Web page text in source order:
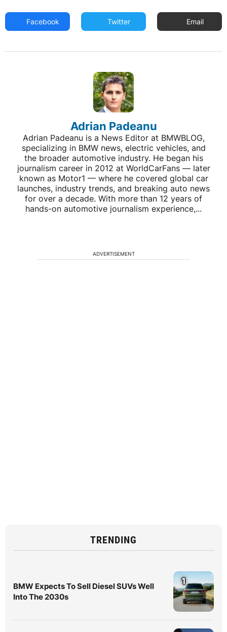
Facebook Twitter Email
Adrian Padeanu
Adrian Padeanu is a News Editor at BMWBLOG,
specializing in BMW news, electric vehicles, and
the broader automotive industry. He began his
journalism career in 2012 at WorldCarFans — later
known as Motor1 — where he covered global car
launches, industry trends, and breaking auto news
for over a decade. With more than 12 years of
hands-on automotive journalism experience,...
ADVERTISEMENT
TRENDING
BMW Expects To Sell Diesel SUVs Well
Into The 2030s
1